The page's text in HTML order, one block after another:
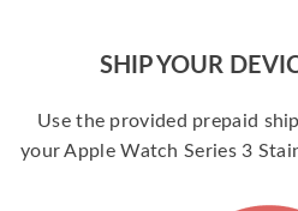
SHIP YOUR
Use the provided prepaid
your Apple Watch Series 3